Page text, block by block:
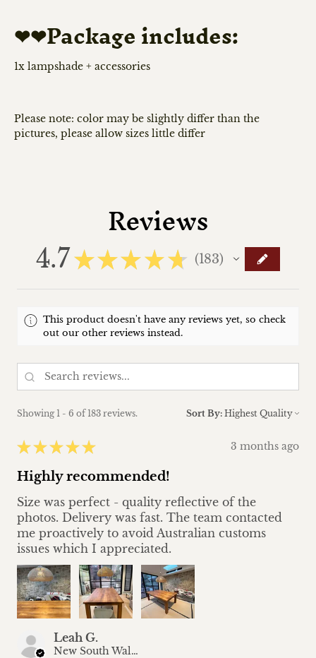
❤❤Package includes:
1x lampshade + accessories
Please note: color may be slightly differ than the
pictures, please allow sizes little differ
Reviews
4.7★★★ ★ ★ 183
183
This product doesn't have any reviews yet, so check
out our other reviews instead.
Showing 1 - 6 of 183 reviews. Sort By:
★ ★ ★ ★ ★ 3 months ago
Highly recommended!
Size was perfect - quality reflective of the
photos. Delivery was fast. The team contacted
me proactively to avoid Australian customs
issues which I appreciated.
Leah G.
New South Wales, Australia